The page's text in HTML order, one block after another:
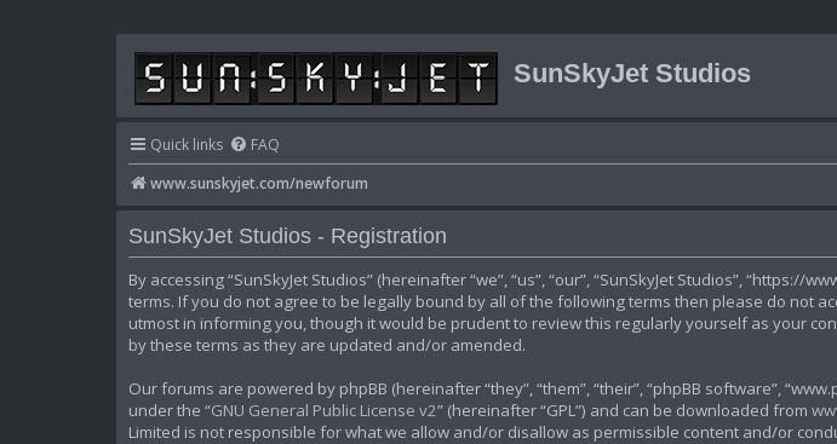
SunSkyJet Studios
Quick links FAQ
www.sunskyjet.com/newforum
SunSkyJet Studios - Registration
By accessing “SunSkyJet Studios” (hereinafter “we”, “us”, “our”, “SunSkyJet Studios”,
terms. If you do not agree to be legally bound by all of the following terms then please do not
utmost in informing you, though it would be prudent to review this regularly yourself as your
by these terms as they are updated and/or amended.
Our forums are powered by phpBB (hereinafter “they”, “them”, “their”, “phpBB software”,
under the “GNU General Public License v2” (hereinafter “GPL”) and can be downloaded from
Limited is not responsible for what we allow and/or disallow as permissible content and/or